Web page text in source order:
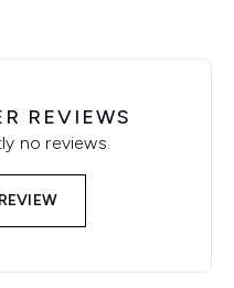
REVIEWS
no reviews.